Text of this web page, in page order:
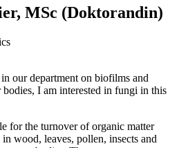
MSc (Doktorandin)
our department on biofilms and
I am interested in fungi in this
for the turnover of organic matter
wood, leaves, pollen, insects and